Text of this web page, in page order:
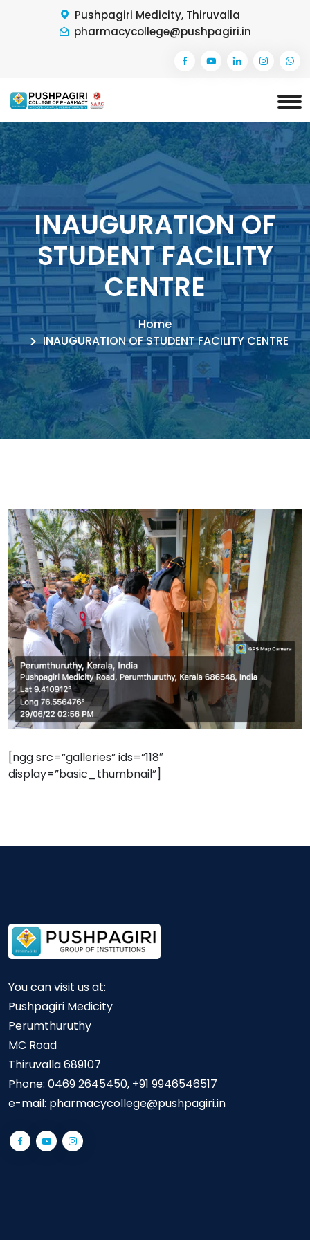
Pushpagiri Medicity, Thiruvalla
pharmacycollege@pushpagiri.in
INAUGURATION OF
STUDENT FACILITY
CENTRE
Home
INAUGURATION OF STUDENT FACILITY CENTRE
[ngg src=”galleries” ids=”118″
display=”basic_thumbnail”]
You can visit us at:
Pushpagiri Medicity
Perumthuruthy
MC Road
Thiruvalla 689107
Phone: 0469 2645450, +91 9946546517
e-mail: pharmacycollege@pushpagiri.in